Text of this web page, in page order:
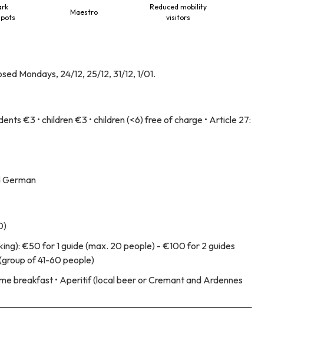
Maestro
Reduced mobility
visitors
Mondays, 24/12, 25/12, 31/12, 1/01.
€3 • children €3 • children (<6) free of charge • Article 27:
German
€50 for 1 guide (max. 20 people) - €100 for 2 guides
of 41-60 people)
breakfast • Aperitif (local beer or Cremant and Ardennes